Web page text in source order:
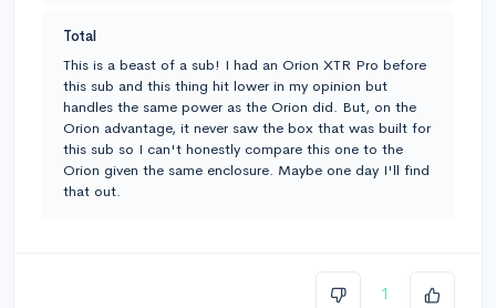
Total
This is a beast of a sub! I had an Orion XTR Pro before
this sub and this thing hit lower in my opinion but
handles the same power as the Orion did. But, on the
Orion advantage, it never saw the box that was built for
this sub so I can't honestly compare this one to the
Orion given the same enclosure. Maybe one day I'll find
that out.
1